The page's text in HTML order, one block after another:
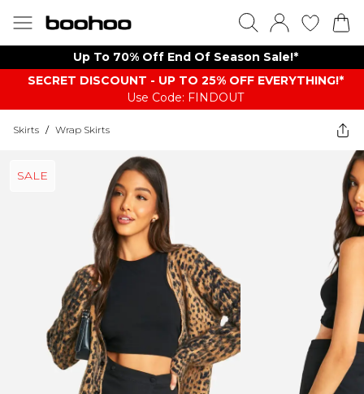
Up To 70% Off End Of Season Sale!*
SECRET DISCOUNT - UP TO 25% OFF EVERYTHING!*
Use Code: FINDOUT
Skirts / Wrap Skirts
SALE